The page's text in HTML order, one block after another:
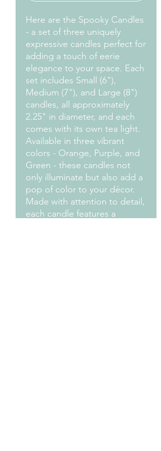
Here are the Spooky Candles
- a set of three uniquely
expressive candles perfect for
adding a touch of eerie
elegance to your space. Each
set includes Small (6"),
Medium (7"), and Large (8")
candles, all approximately
2.25" in diameter, and each
comes with its own tea light.
Available in three vibrant
colors - Orange, Purple, and
Green - these candles not
only illuminate but also add a
pop of color to your décor.
Made with attention to detail,
each candle features a